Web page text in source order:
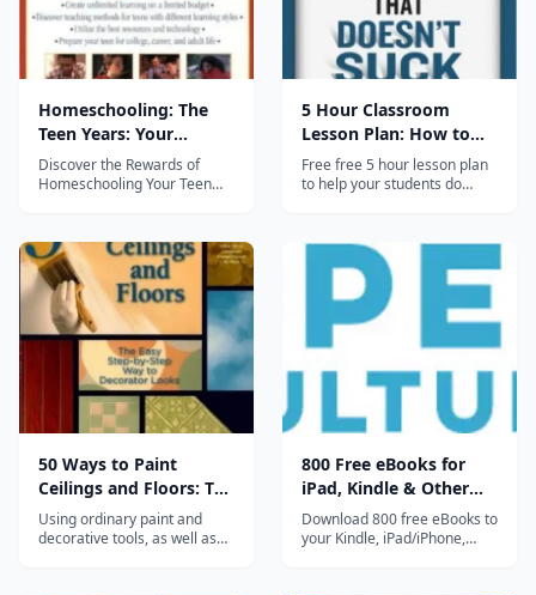
Homeschooling: The
Teen Years: Your
Complete Guide to
Successfully
Discover the Rewards of
Homeschooling Your Teen
&middot;Discover teaching
methods for teens with
different learning styles
&middot;Utilize the best
resources and technology
&middot;Prepare...
5 Hour Classroom
Lesson Plan: How to
Shoot Video
Free free 5 hour lesson plan
to help your students do
subscription-- just click and
companion website to the
book "How to Shoot Video
that Doesn't Suck", which
50 Ways to Paint
Ceilings and Floors: The
Easy Step-by-Step Way
to Decorator Looks
Using ordinary paint and
decorative tools, as well as
800 Free eBooks for
iPad, Kindle & Other
Devices
Download 800 free eBooks to
your Kindle, iPad/iPhone,